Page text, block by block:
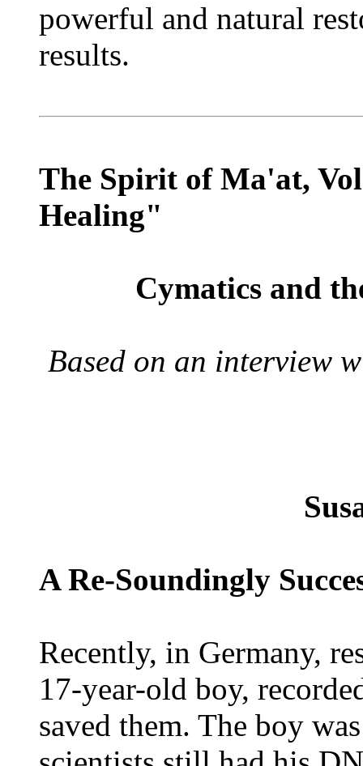
powerful and natural
results.
The Spirit of Ma'at,
Healing"
Cymatics and
Based on an interview
A Re-Soundingly
Recently, in Germany,
17-year-old boy,
saved them. The boy